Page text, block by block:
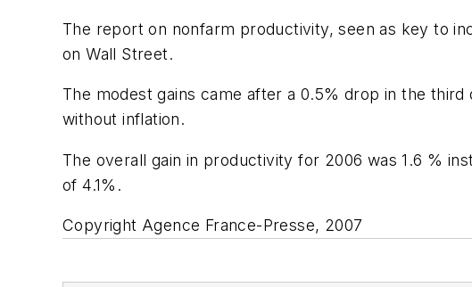
The report on nonfarm productivity, seen as key to
on Wall Street.
The modest gains came after a 0.5% drop in the
without inflation.
The overall gain in productivity for 2006 was 1.6 %
of 4.1%.
Copyright Agence France-Presse, 2007